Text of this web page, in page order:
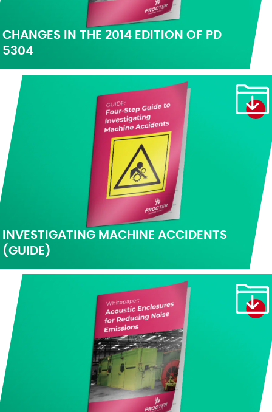
CHANGES IN THE 2014 EDITION OF PD
5304
INVESTIGATING MACHINE ACCIDENTS
(GUIDE)